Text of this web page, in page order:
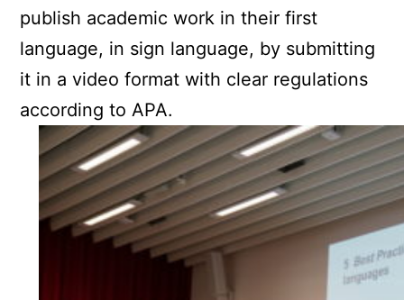
publish academic work in their first
language, in sign language, by submitting
it in a video format with clear regulations
according to APA.